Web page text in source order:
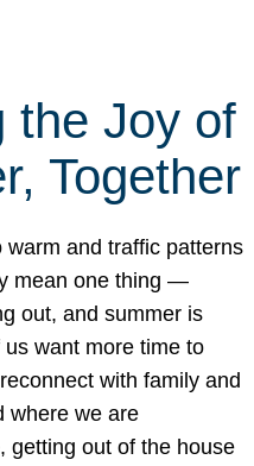
the Joy of
Together
warm and traffic patterns
mean one thing —
out, and summer is
want more time to
with family and
where we are
getting out of the house